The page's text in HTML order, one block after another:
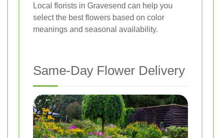
Local florists in Gravesend can help you
select the best flowers based on color
meanings and seasonal availability.
Same-Day Flower Delivery